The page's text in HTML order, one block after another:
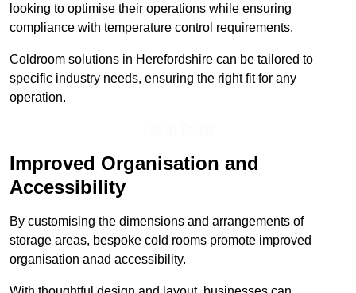
looking to optimise their operations while ensuring
compliance with temperature control requirements.
Coldroom solutions in Herefordshire can be tailored to
specific industry needs, ensuring the right fit for any
operation.
Improved Organisation and
Accessibility
By customising the dimensions and arrangements of
storage areas, bespoke cold rooms promote improved
organisation anad accessibility.